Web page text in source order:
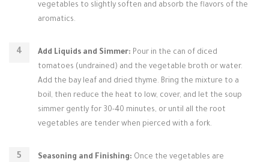
vegetables to slightly soften and absorb the flavors of the
aromatics.
Add Liquids and Simmer: Pour in the can of diced
tomatoes (undrained) and the vegetable broth or water.
Add the bay leaf and dried thyme. Bring the mixture to a
boil, then reduce the heat to low, cover, and let the soup
simmer gently for 30-40 minutes, or until all the root
vegetables are tender when pierced with a fork.
Seasoning and Finishing: Once the vegetables are